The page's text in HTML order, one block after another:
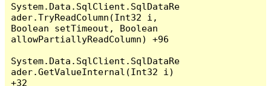
System.Data.SqlClient.SqlDataRe
ader.TryReadColumn(Int32 i,
Boolean setTimeout, Boolean
allowPartiallyReadColumn) +96
System.Data.SqlClient.SqlDataRe
ader.GetValueInternal(Int32 i)
+32